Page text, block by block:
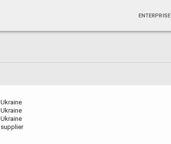
ENTERPRISE
Ukraine
Ukraine
Ukraine
supplier